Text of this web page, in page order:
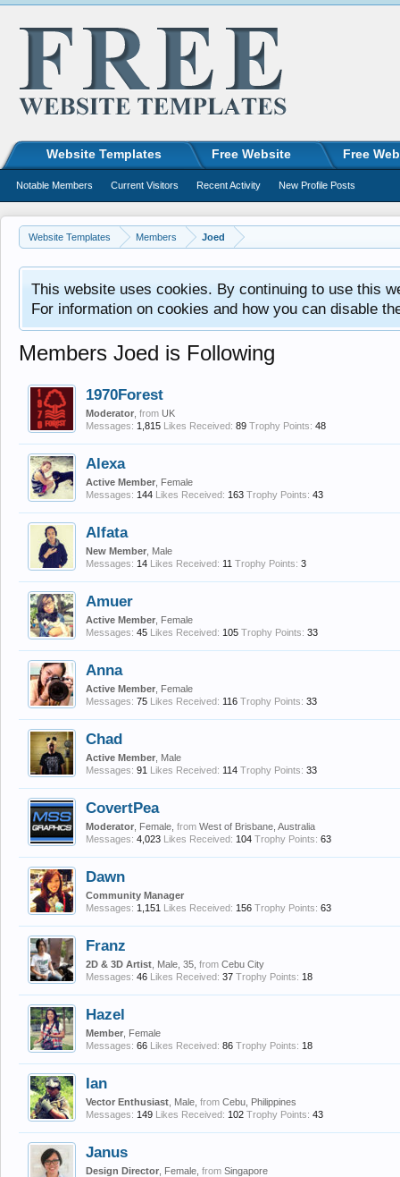
Website Templates Members Joed
This website uses cookies. By continuing to use this
For information on cookies and how you can disable
Members Joed is Following
1970Forest
Moderator from UK
Messages: 1,815 Likes Received: 89 Trophy Points: 48
Alexa
Active Member , Female
Messages: 144 Likes Received: 163 Trophy Points: 43
Alfata
New Member , Male
Messages: 14 Likes Received: 11 Trophy Points: 3
Amuer
Active Member , Female
Messages: 45 Likes Received: 105 Trophy Points: 33
Anna
Active Member , Female
Messages: 75 Likes Received: 116 Trophy Points: 33
Chad
Active Member , Male
Messages: 91 Likes Received: 114 Trophy Points: 33
CovertPea
Moderator , Female, from West of Brisbane, Australia
Messages: 4,023 Likes Received: 104 Trophy Points: 63
Dawn
Community Manager
Messages: 1,151 Likes Received: 156 Trophy Points: 63
Franz
2D & 3D Artist , Male, 35, from Cebu City
Messages: 46 Likes Received: 37 Trophy Points: 18
Hazel
Member , Female
Messages: 66 Likes Received: 86 Trophy Points: 18
Ian
Vector Enthusiast , Male, from Cebu, Philippines
Messages: 149 Likes Received: 102 Trophy Points: 43
Janus
Design Director , Female, from Singapore
Website Templates Free Website Free
Notable Members Current Visitors Recent Activity New Profile Posts